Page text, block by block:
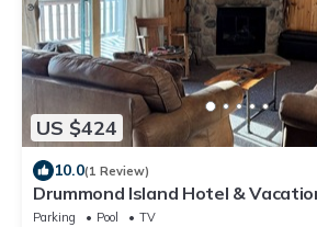
US $424
10.0(1 Review)
Drummond Island Hotel &
Cabin 8
Parking Pool
TV